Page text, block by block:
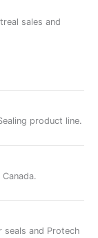
sales and
product line.
and Protech